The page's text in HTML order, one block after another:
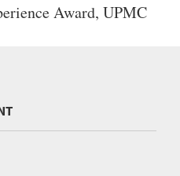
Award, UPMC